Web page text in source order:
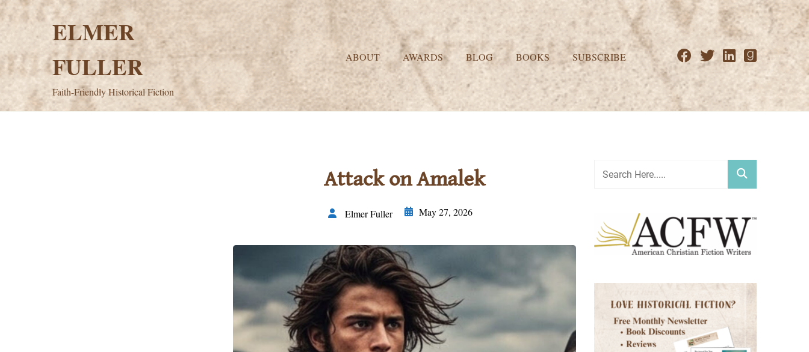
Skip
to
content
ELMER
FULLER
Faith-Friendly Historical Fiction
ABOUT AWARDS BLOG BOOKS SUBSCRIBE
Attack on Amalek
Elmer Fuller May 27, 2026